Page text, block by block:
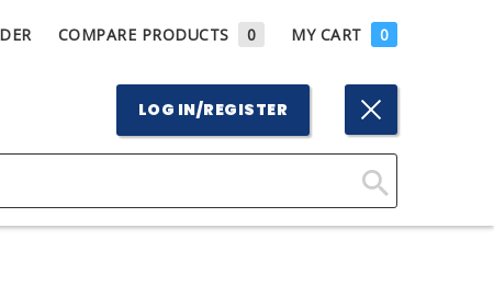
COMPARE PRODUCTS 0 MY CART 0
LOG IN/REGISTER
Click